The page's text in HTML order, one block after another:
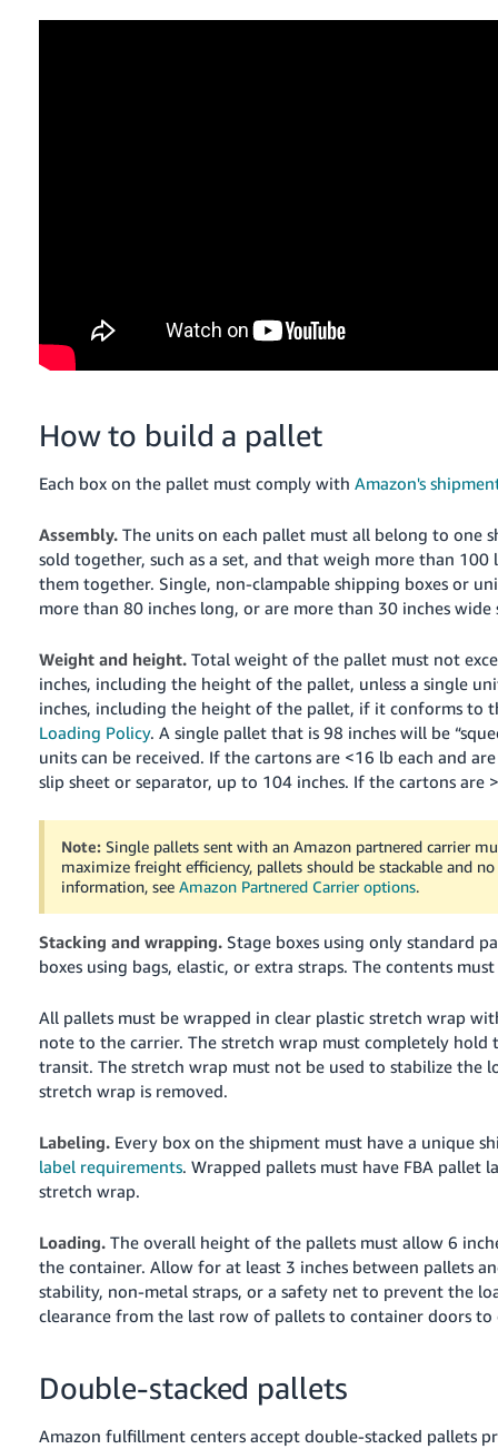
How to build a pallet
Each box on the pallet must comply with Amazon's
Assembly.The units on each pallet must all belong to one
sold together, such as a set, and that weigh more than
them together. Single, non-clampable shipping boxes or
more than 80 inches long, or are more than 30 inches
Weight and height.Total weight of the pallet must not
inches, including the height of the pallet, unless a single
inches, including the height of the pallet, if it conforms to
Loading Policy. A single pallet that is 98 inches will be
units can be received. If the cartons are <16 lb each and
slip sheet or separator, up to 104 inches. If the cartons are
Note: Single pallets sent with an Amazon partnered carrier
maximize freight efficiency, pallets should be stackable and
information, see Amazon Partnered Carrier options.
Stacking and wrapping.Stage boxes using only standard
boxes using bags, elastic, or extra straps. The contents
All pallets must be wrapped in clear plastic stretch wrap
note to the carrier. The stretch wrap must completely
transit. The stretch wrap must not be used to stabilize the
stretch wrap is removed.
Labeling.Every box on the shipment must have a unique
label requirements. Wrapped pallets must have FBA pallet
stretch wrap.
Loading.The overall height of the pallets must allow 6
the container. Allow for at least 3 inches between pallets
stability, non-metal straps, or a safety net to prevent the
clearance from the last row of pallets to container doors to
Double-stacked pallets
Amazon fulfillment centers accept double-stacked pallets